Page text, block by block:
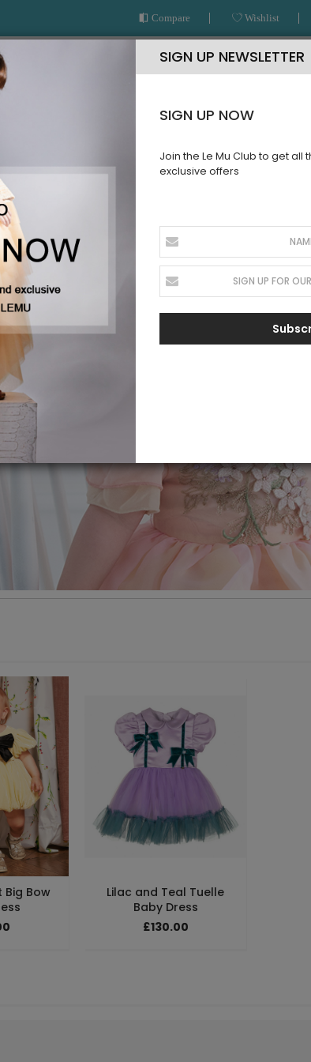
Compare Wishlist
LE MU COUTURE BESPOKE SERVICE
Big Bow
Lilac and Teal Tuelle
Baby Dress
£130.00
SIGN UP NEWSLETTER
SIGN UP NOW
Join the Le Mu Club to get all
exclusive offers